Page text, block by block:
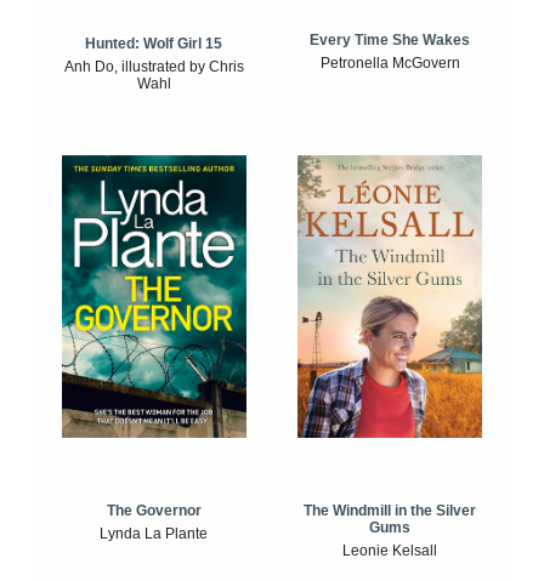
Hunted: Wolf Girl 15
Anh Do, illustrated by Chris
Wahl
Every Time She Wakes
Petronella McGovern
The Governor
Lynda La Plante
The Windmill in the Silver
Gums
Leonie Kelsall